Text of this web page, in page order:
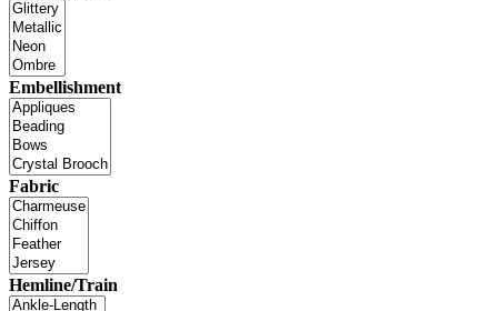
Embellishment
Fabric
Hemline/Train